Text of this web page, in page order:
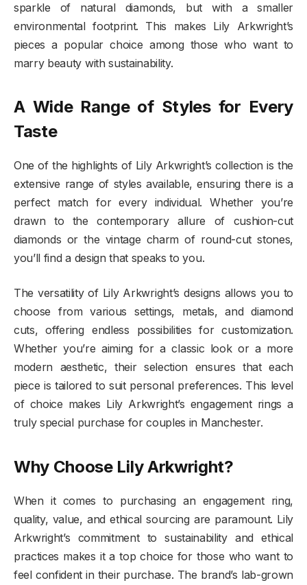
sparkle of natural diamonds, but with a smaller
environmental footprint. This makes Lily Arkwright’s
pieces a popular choice among those who want to
marry beauty with sustainability.
A Wide Range of Styles for Every
Taste
One of the highlights of Lily Arkwright’s collection is the
extensive range of styles available, ensuring there is a
perfect match for every individual. Whether you’re
drawn to the contemporary allure of cushion-cut
diamonds or the vintage charm of round-cut stones,
you’ll find a design that speaks to you.
The versatility of Lily Arkwright’s designs allows you to
choose from various settings, metals, and diamond
cuts, offering endless possibilities for customization.
Whether you’re aiming for a classic look or a more
modern aesthetic, their selection ensures that each
piece is tailored to suit personal preferences. This level
of choice makes Lily Arkwright’s engagement rings a
truly special purchase for couples in Manchester.
Why Choose Lily Arkwright?
When it comes to purchasing an engagement ring,
quality, value, and ethical sourcing are paramount. Lily
Arkwright’s commitment to sustainability and ethical
practices makes it a top choice for those who want to
feel confident in their purchase. The brand’s lab-grown